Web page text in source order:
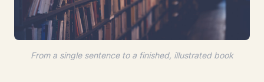
From a single sentence to a finished, illustrated book